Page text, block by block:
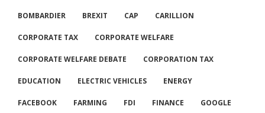
BOMBARDIER BREXIT CAP CARILLION
CORPORATE TAX CORPORATE WELFARE
CORPORATE WELFARE DEBATE CORPORATION TAX
EDUCATION ELECTRIC VEHICLES ENERGY
FACEBOOK FARMING FDI FINANCE GOOGLE